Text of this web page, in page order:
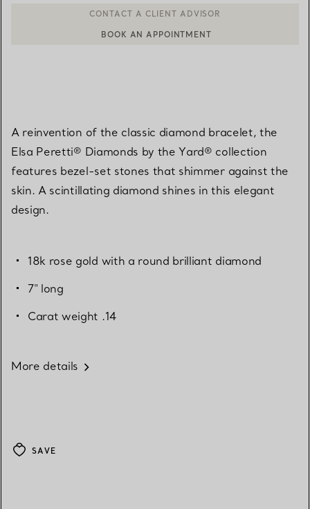
A reinvention of the classic diamond bracelet, the
Elsa Peretti® Diamonds by the Yard® collection
features bezel-set stones that shimmer against the
skin. A scintillating diamond shines in this elegant
design.
18k rose gold with a round brilliant diamond
7" long
Carat weight .14
More details
SAVE